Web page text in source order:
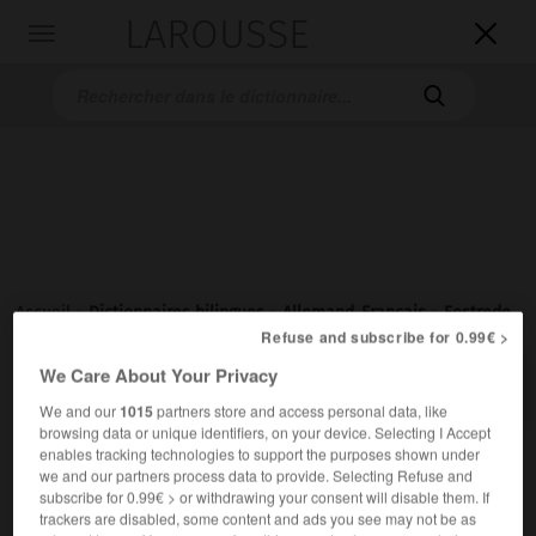


Accueil>Dictionnaires bilingues>Allemand-Français>Festrede
ALLEMAND
FRANÇAIS 
Festrede(plFestreden)
die
discoursm (prononcé à l'occasion d'une
Refuse and subscribe for 0.99€ >
We Care About Your Privacy
We and our 1015partners store and access personal data, like
browsing data or unique identifiers, on your device. Selecting I Accept
enables tracking technologies to support the purposes shown under
we and our partners process data to provide. Selecting Refuse and
subscribe for 0.99€ > or withdrawing your consent will disable them. If
trackers are disabled, some content and ads you see may not be as